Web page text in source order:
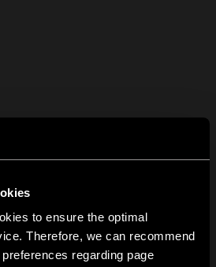
to ensure the optimal
Therefore, we can recommend
regarding page